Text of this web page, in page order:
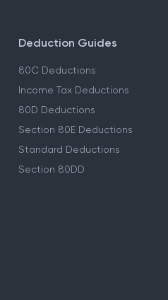
Deduction Guides
80C Deductions
Income Tax Deductions
80D Deductions
Section 80E Deductions
Standard Deductions
Section 80DD